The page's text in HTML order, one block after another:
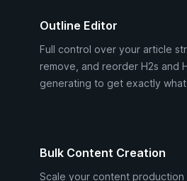
Outline Editor
Full control over your article
remove, and reorder H2s and
generating to get exactly
Bulk Content Creation
Scale your content